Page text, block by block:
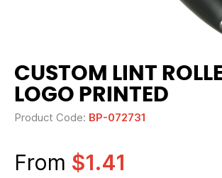
CUSTOM LINT
LOGO PRINTED
Product Code: BP-072731
From $1.41